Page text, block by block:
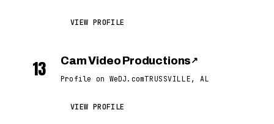
VIEW PROFILE
13 Cam Video Productions ↗
Profile on WeDJ.comTRUSSVILLE, AL
VIEW PROFILE